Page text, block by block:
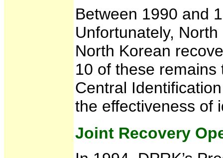
Between 1990 and
Unfortunately,
North Korean
10 of these
Central
the effectiveness of
Joint Recovery